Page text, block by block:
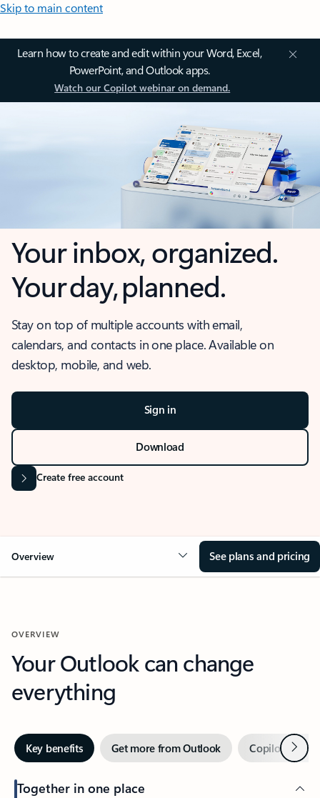
Skip to main content
Learn how to create and edit within your Word, Excel,
PowerPoint, and Outlook apps.
Watch our Copilot webinar on demand.
Your inbox, organized.
Your day, planned.
Stay on top of multiple accounts with email,
calendars, and contacts in one place. Available on
desktop, mobile, and web.
Sign in
Download
Create free account
Overview See plans and pricing
OVERVIEW
Your Outlook can change
everything
Key benefits Get more from Outlook Copilot inNext
Together in one place